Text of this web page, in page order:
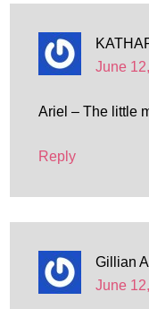
June
Ariel – The little
Reply
Gillian
June